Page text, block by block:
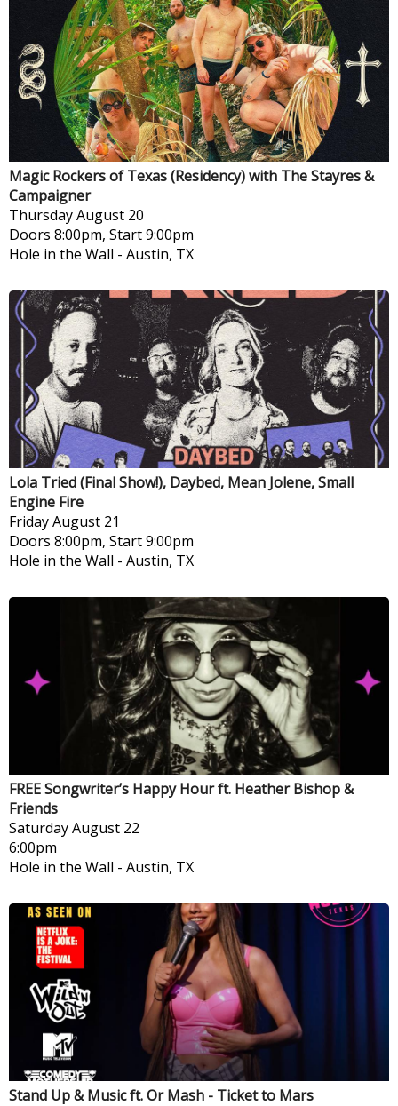
Magic Rockers of Texas (Residency) with The Stayres &
Campaigner
ThursdayAugust 20
Doors 8:00pm, Start 9:00pm
Hole in the Wall - Austin, TX
Lola Tried (Final Show!), Daybed, Mean Jolene, Small
Engine Fire
FridayAugust 21
Doors 8:00pm, Start 9:00pm
Hole in the Wall - Austin, TX
FREE Songwriter’s Happy Hour ft. Heather Bishop &
Friends
SaturdayAugust 22
6:00pm
Hole in the Wall - Austin, TX
Stand Up & Music ft. Or Mash - Ticket to Mars